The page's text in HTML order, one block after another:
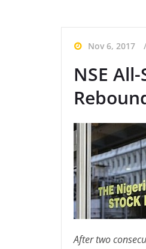
Nov 6, 2017
NSE
After two